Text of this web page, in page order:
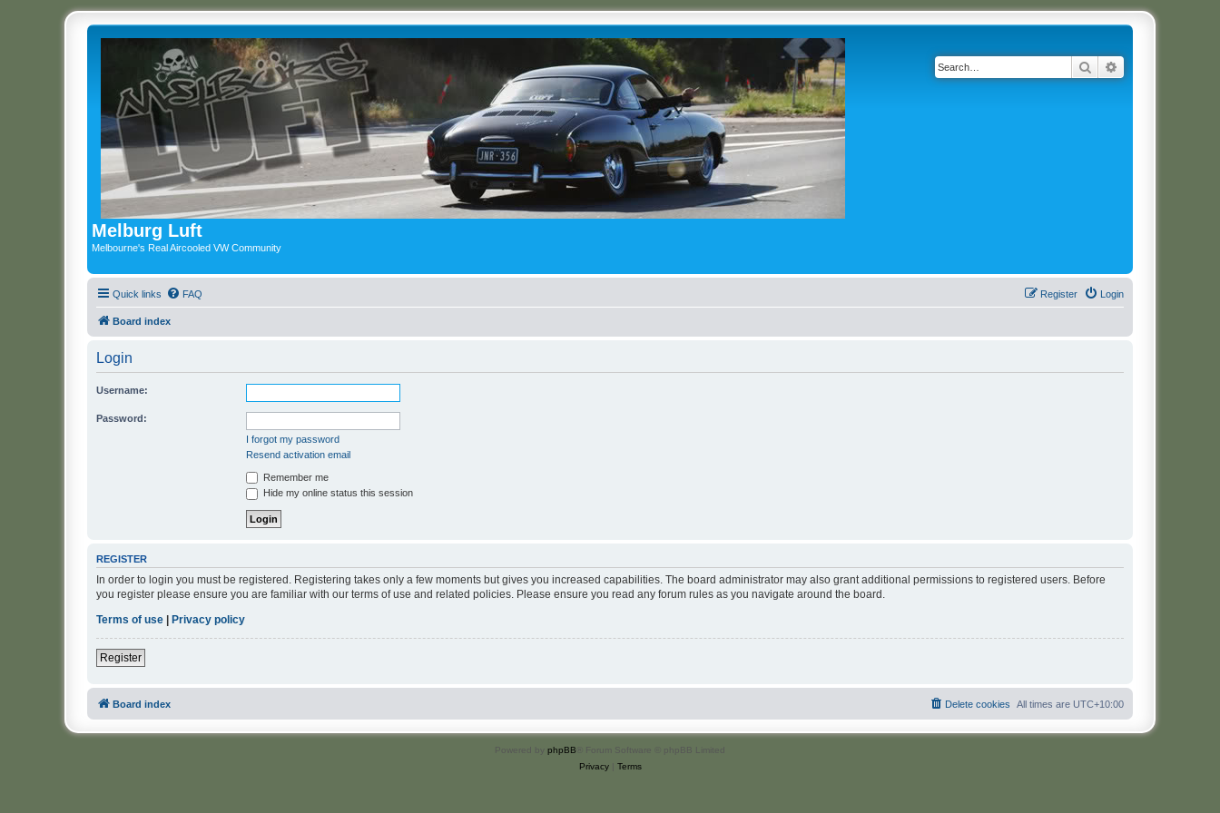
Melburg Luft
Melbourne's Real Aircooled VW Community
Search
Quick links FAQ Login
Register
Board index
Login
Username:
Password:
I forgot my password
Resend activation email
Remember me
Hide my online status this session
REGISTER
In order to login you must be registered. Registering takes only a few moments but gives you increased capabilities. The board administrator may also grant additional permissions to registered users. Before
you register please ensure you are familiar with our terms of use and related policies. Please ensure you read any forum rules as you navigate around the board.
Terms of use
Privacy policy
Register
Board index All times are UTC+10:00
Delete cookies
Powered by phpBB ® Forum Software © phpBB Limited
Privacy| Terms